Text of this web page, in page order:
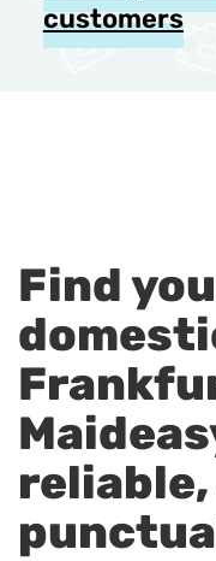
customers
Find
reliable,